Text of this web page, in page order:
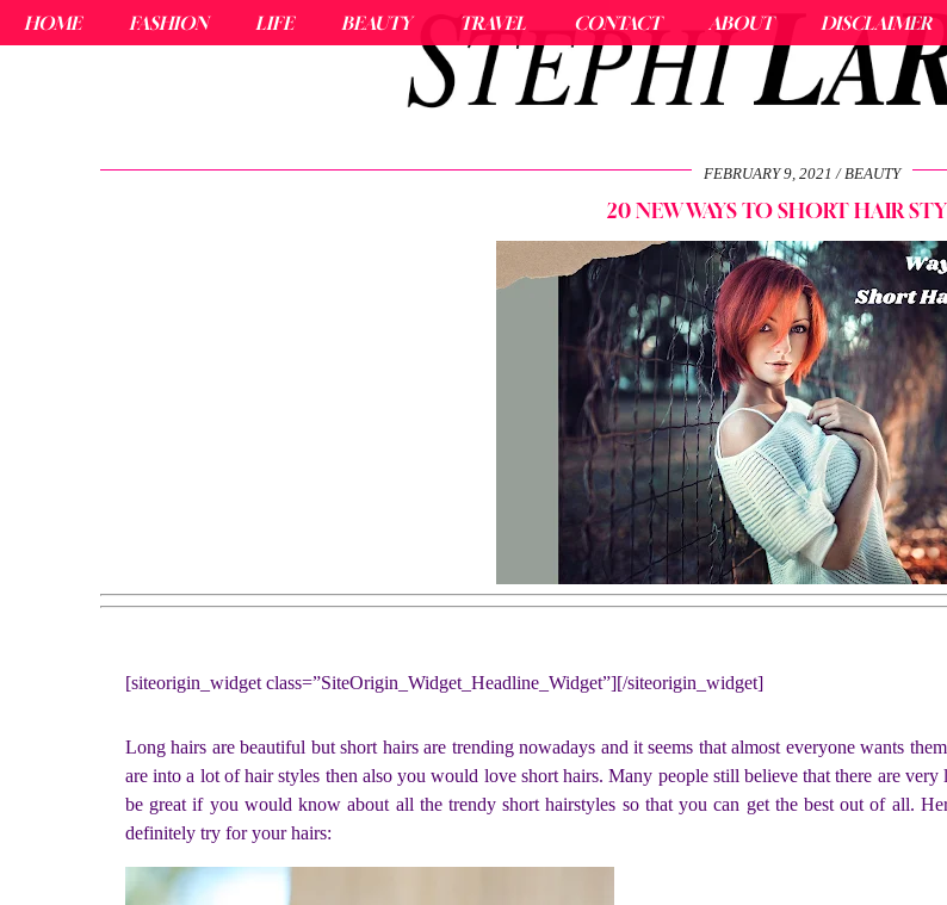
HOME FASHION LIFE BEAUTY TRAVEL CONTACT ABOUT DISCLAIMER
FEBRUARY 9, 2021 BEAUTY
20 NEW WAYS TO SHORT HAIR
[siteorigin_widget class=”SiteOrigin_Widget_Headline_Widget”][/siteorigin_widget]
Long hairs are beautiful but short hairs are trending nowadays and it seems that almost everyone wants
are into a lot of hair styles then also you would love short hairs. Many people still believe that there are
be great if you would know about all the trendy short hairstyles so that you can get the best out of all.
definitely try for your hairs: